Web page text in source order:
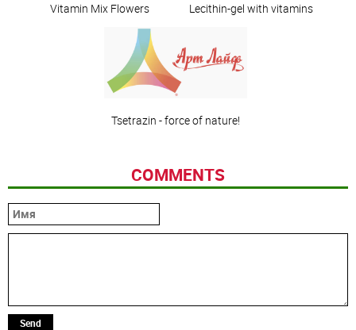
Vitamin Mix Flowers Lecithin-gel with vitamins
Tsetrazin - force of nature!
COMMENTS
Send